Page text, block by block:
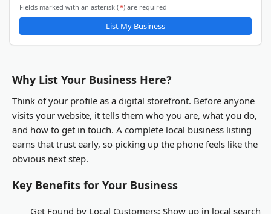
Email Address
ℹ️
Gallery Images
You will be able to upload gallery images after your business
listing is submitted and activated.
Fields marked with an asterisk (*) are required
List My Business
Why List Your Business Here?
Think of your profile as a digital storefront. Before anyone
visits your website, it tells them who you are, what you do,
and how to get in touch. A complete local business listing
earns that trust early, so picking up the phone feels like the
obvious next step.
Key Benefits for Your Business
Get Found by Local Customers: Show up in local search